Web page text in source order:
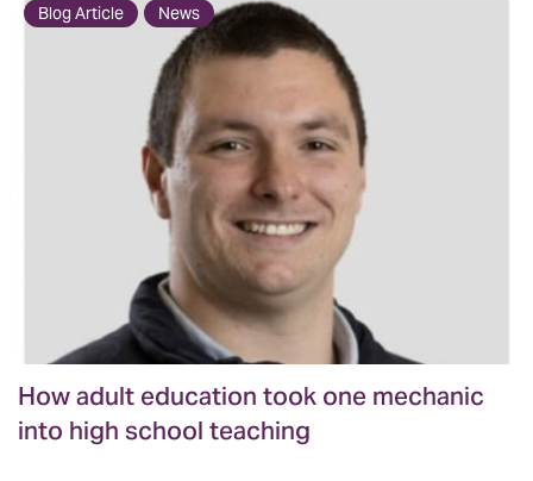
How adult education took one mechanic
into high school teaching
Blog Article News